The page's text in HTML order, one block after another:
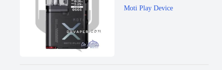
Moti Play Device